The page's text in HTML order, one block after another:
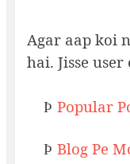
Agar aap koi
hai. Jisse
Þ Popular
Þ Blog Pe